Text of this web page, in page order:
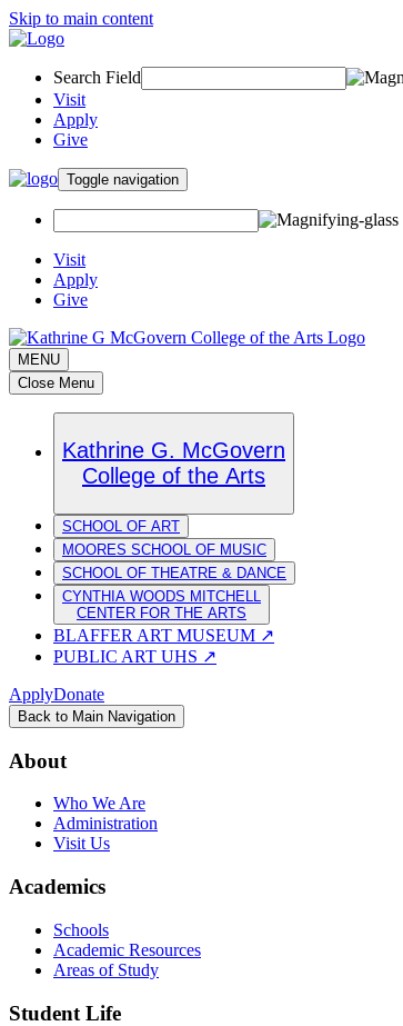
Skip to main content
Search Field
Visit
Apply
Give
Toggle navigation
Visit
Apply
Give
MENU
Close Menu
Kathrine G. McGovern
College of the Arts
SCHOOL OF ART
MOORES SCHOOL OF MUSIC
SCHOOL OF THEATRE & DANCE
CYNTHIA WOODS MITCHELL
CENTER FOR THE ARTS
BLAFFER ART MUSEUM ↗
PUBLIC ART UHS ↗
ApplyDonate
Back to Main Navigation
About
Who We Are
Administration
Visit Us
Academics
Schools
Academic Resources
Areas of Study
Student Life